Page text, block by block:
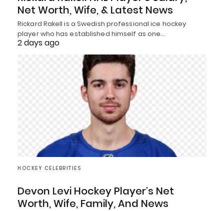
Net Worth, Wife, & Latest News
Rickard Rakell is a Swedish professional ice hockey
player who has established himself as one…
2 days ago
HOCKEY CELEBRITIES
Devon Levi Hockey Player’s Net
Worth, Wife, Family, And News